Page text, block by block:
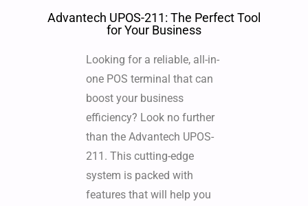
Advantech UPOS-211: The Perfect Tool
for Your Business
Looking for a reliable, all-in-
one POS terminal that can
boost your business
efficiency? Look no further
than the Advantech UPOS-
211. This cutting-edge
system is packed with
features that will help you